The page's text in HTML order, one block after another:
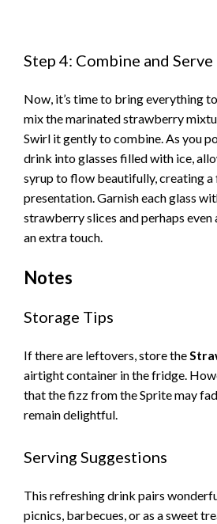
Step 4: Combine and Serve
Now, it’s time to bring everything
mix the marinated strawberry
Swirl it gently to combine. As you
drink into glasses filled with ice,
syrup to flow beautifully, creating a
presentation. Garnish each glass
strawberry slices and perhaps
an extra touch.
Notes
Storage Tips
If there are leftovers, store the
airtight container in the fridge.
that the fizz from the Sprite may
remain delightful.
Serving Suggestions
This refreshing drink pairs
picnics, barbecues, or as a sweet